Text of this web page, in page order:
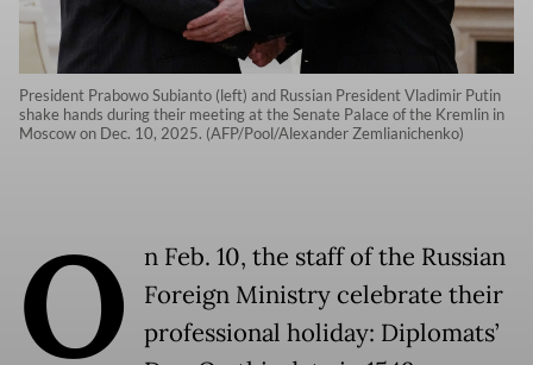
President Prabowo Subianto (left) and Russian President Vladimir Putin
shake hands during their meeting at the Senate Palace of the Kremlin in
Moscow on Dec. 10, 2025. (AFP/Pool/Alexander Zemlianichenko)
O
n Feb. 10, the staff of the Russian
Foreign Ministry celebrate their
professional holiday: Diplomats’